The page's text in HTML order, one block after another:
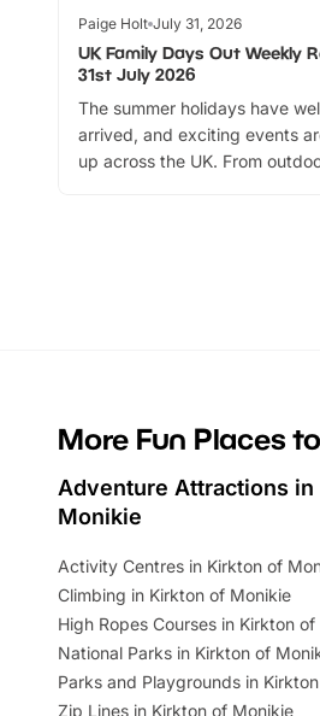
Paige Holt July 31, 2026
UK Family Days Out Weekly
31st July 2026
The summer holidays have
arrived, and exciting events
up across the UK. From
More Fun Places
Adventure Attractions
Monikie
Activity Centres in Kirkton of
Climbing in Kirkton of Monikie
High Ropes Courses in Kirkton
National Parks in Kirkton of
Parks and Playgrounds in
Zip Lines in Kirkton of Monikie